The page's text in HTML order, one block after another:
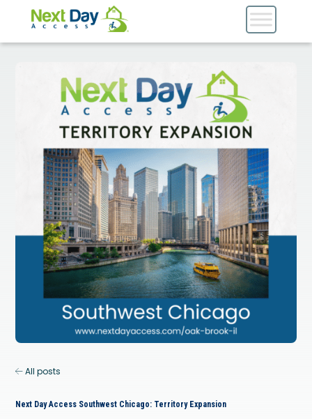
All posts
Next Day Access Southwest Chicago: Territory Expansion